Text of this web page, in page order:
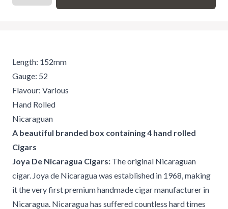
Length: 152mm
Gauge: 52
Flavour: Various
Hand Rolled
Nicaraguan
A beautiful branded box containing 4 hand rolled
Cigars
Joya De Nicaragua Cigars: The original Nicaraguan
cigar. Joya de Nicaragua was established in 1968, making
it the very first premium handmade cigar manufacturer in
Nicaragua. Nicaragua has suffered countless hard times